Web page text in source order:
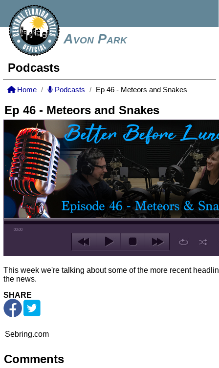
Avon Park
Podcasts
Home Podcasts Ep 46 - Meteors and Snakes
Ep 46 - Meteors and Snakes
00:00
This week we're talking about some of the more recent
the news.
SHARE
Sebring.com
Comments